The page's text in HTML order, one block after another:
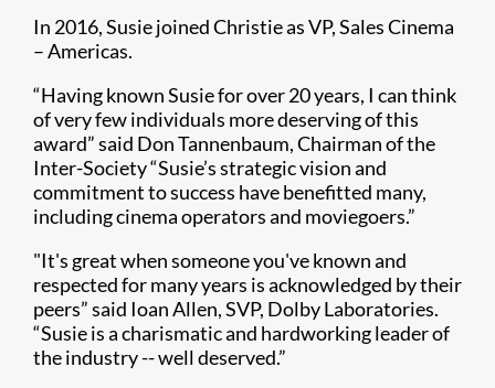
In 2016, Susie joined Christie as VP, Sales Cinema
– Americas.
“Having known Susie for over 20 years, I can think
of very few individuals more deserving of this
award” said Don Tannenbaum, Chairman of the
Inter-Society “Susie’s strategic vision and
commitment to success have benefitted many,
including cinema operators and moviegoers.”
"It's great when someone you've known and
respected for many years is acknowledged by their
peers” said Ioan Allen, SVP, Dolby Laboratories.
“Susie is a charismatic and hardworking leader of
the industry -- well deserved.”